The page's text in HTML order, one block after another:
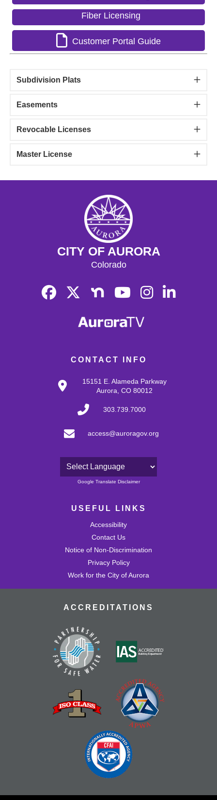
Fiber Licensing
Customer Portal Guide
Subdivision Plats
Easements
Revocable Licenses
Master License
CONTACT INFO
15151 E. Alameda Parkway
Aurora, CO 80012
303.739.7000
access@auroragov.org
Powered by
Google Translate Disclaimer
USEFUL LINKS
Accessibility
Contact Us
Notice of Non-Discrimination
Privacy Policy
Work for the City of Aurora
CITY OF AURORA
Colorado
ACCREDITATIONS